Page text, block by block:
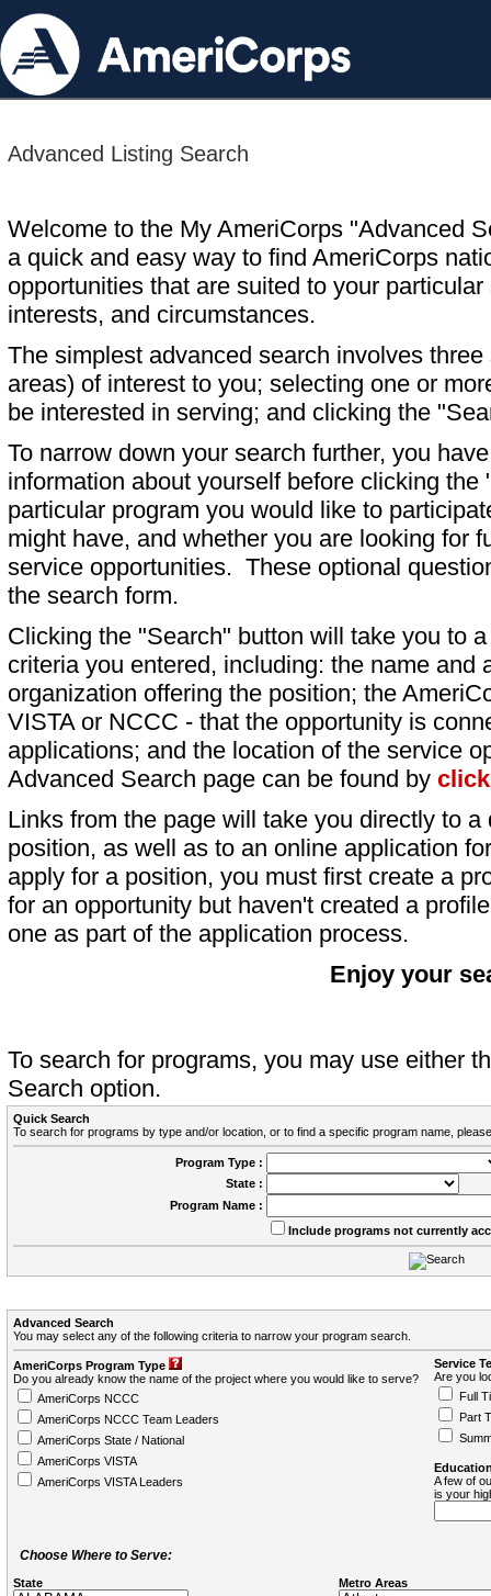
Advanced Listing Search
Welcome to the My AmeriCorps "Advanced
a quick and easy way to find AmeriCorps
opportunities that are suited to your particular
interests, and circumstances.
The simplest advanced search involves
areas) of interest to you; selecting one or
be interested in serving; and clicking the
To narrow down your search further, you
information about yourself before clicking
particular program you would like to
might have, and whether you are looking for
service opportunities. These optional
the search form.
Clicking the "Search" button will take you to
criteria you entered, including: the name and
organization offering the position; the
VISTA or NCCC - that the opportunity is
applications; and the location of the service
Advanced Search page can be found by
Links from the page will take you directly to
position, as well as to an online application
apply for a position, you must first create a
for an opportunity but haven't created a
one as part of the application process.
Enjoy your
To search for programs, you may use either
Search option.
Quick Search
To search for programs by type and/or location, or to find a specific program name,
Program Type :
State :
Program Name :
Include programs not currently
Advanced Search
You may select any of the following criteria to narrow your program search.
AmeriCorps Program Type
Do you already know the name of the project where you would like to serve?
AmeriCorps NCCC
AmeriCorps NCCC Team Leaders
AmeriCorps State / National
AmeriCorps VISTA
AmeriCorps VISTA Leaders
Service
Are you
Full
Part
A few of
is your
Choose Where to Serve:
State Metro Areas